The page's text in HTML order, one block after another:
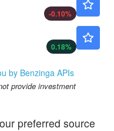
-0.10%
0.18%
by Benzinga APIs
provide investment
preferred source